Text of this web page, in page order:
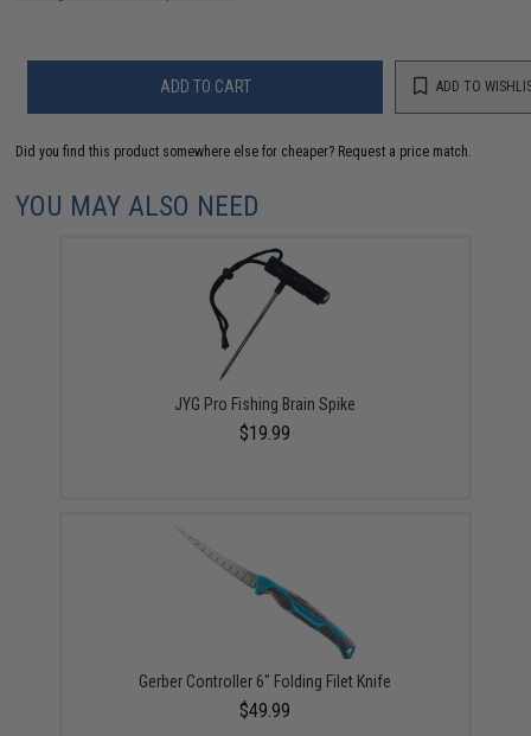
ADD TO CART ADD TO
Did you find this product somewhere else for cheaper? Request a price match.
YOU MAY ALSO NEED
JYG Pro Fishing Brain Spike
$19.99
Gerber Controller 6" Folding Filet Knife
$49.99